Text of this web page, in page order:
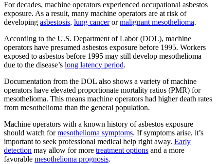
For decades, machine operators experienced occupational asbestos
exposure. As a result, many machine operators are at risk of
developing asbestosis, lung cancerormalignant mesothelioma.
According to the U.S. Department of Labor (DOL), machine
operators have presumed asbestos exposure before 1995. Workers
exposed to asbestos before 1995 may still develop mesothelioma
due to the disease’s long latency period.
Documentation from the DOL also shows a variety of machine
operators have elevated proportionate mortality ratios (PMR) for
mesothelioma. This means machine operators had higher death rates
from mesothelioma than the general population.
Machine operators with a known history of asbestos exposure
should watch formesothelioma symptoms. If symptoms arise, it’s
important to seek professional medical help right away. Early
detection may allow for more treatment options and a more
favorable mesothelioma prognosis.